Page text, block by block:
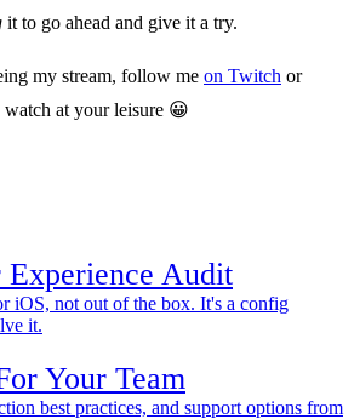
it to go ahead and give it a try.
my stream, follow me on Twitch or
watch at your leisure 😀
Experience Audit
iOS, not out of the box. It's a config
it.
Your Team
best practices, and support options from